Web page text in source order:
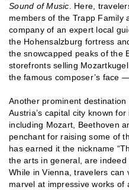
Sound of Music. Here,
members of the Trapp Family
company of an expert local
the Hohensalzburg fortress
the snowcapped peaks of the
storefronts selling
the famous composer’s face
Another prominent
Austria’s capital city known
including Mozart, Beethoven
penchant for raising some of
has earned it the nickname
the arts in general, are
While in Vienna, travelers can
marvel at impressive works of